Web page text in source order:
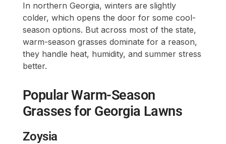
In northern Georgia, winters are slightly
colder, which opens the door for some cool-
season options. But across most of the state,
warm-season grasses dominate for a reason,
they handle heat, humidity, and summer stress
better.
Popular Warm-Season
Grasses for Georgia Lawns
Zoysia